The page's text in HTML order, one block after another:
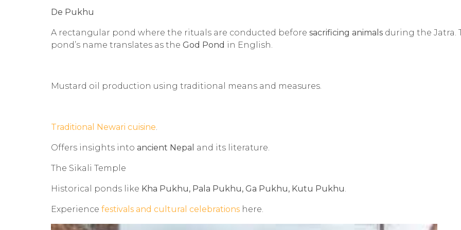
De Pukhu
A rectangular pond where the rituals are conducted before sacrificing animals during the Jatra.
pond’s name translates as the God Pond in English.
Mustard oil production using traditional means and measures.
Traditional Newari cuisine
Offers insights into ancient Nepal and its literature.
The Sikali Temple
Historical ponds like Kha Pukhu, Pala Pukhu, Ga Pukhu, Kutu Pukhu
Experience festivals and cultural celebrations here.